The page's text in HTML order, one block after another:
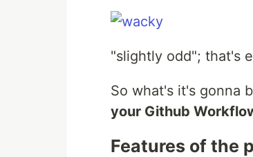
"slightly odd"; that's
So what's it's gonna
your Github
Features of the